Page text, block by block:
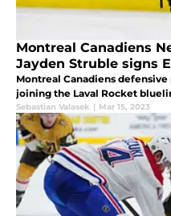
Montreal Canadiens
Jayden Struble signs
Montreal Canadiens
joining the Laval Rocket
Sebastian Valasek | Mar 15, 2023